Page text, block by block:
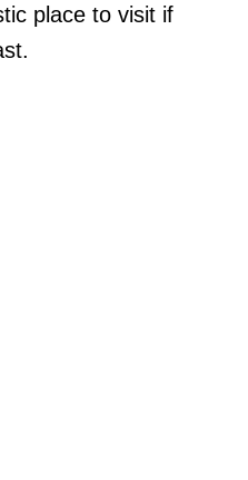
place to visit if